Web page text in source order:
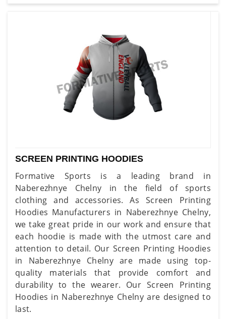
SCREEN PRINTING HOODIES
Formative Sports is a leading brand in
Naberezhnye Chelny in the field of sports
clothing and accessories. As Screen Printing
Hoodies Manufacturers in Naberezhnye Chelny,
we take great pride in our work and ensure that
each hoodie is made with the utmost care and
attention to detail. Our Screen Printing Hoodies
in Naberezhnye Chelny are made using top-
quality materials that provide comfort and
durability to the wearer. Our Screen Printing
Hoodies in Naberezhnye Chelny are designed to
last.